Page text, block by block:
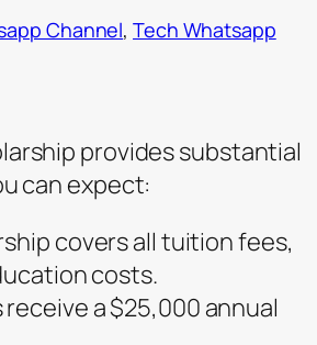
Channel,Tech Whatsapp
provides substantial
can expect:
covers all tuition fees,
costs.
a $25,000 annual